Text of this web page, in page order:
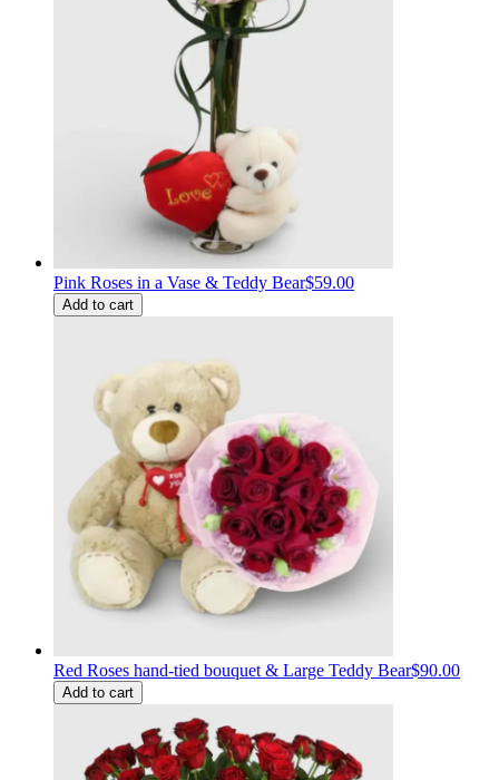
Pink Roses in a Vase & Teddy Bear$59.00
Add to cart
Red Roses hand-tied bouquet & Large Teddy Bear$90.00
Add to cart